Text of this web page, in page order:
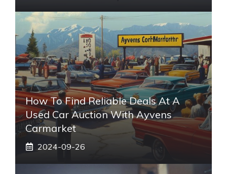
How To Find Reliable Deals At A
Used Car Auction With Ayvens
Carmarket
2024-09-26